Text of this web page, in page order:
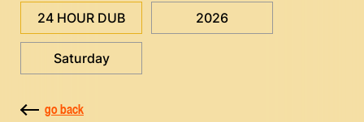
24 HOUR DUB 2026
Saturday
go back